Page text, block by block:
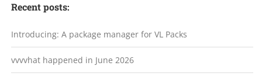
Recent posts:
Introducing: A package manager for VL Packs
vvvvhat happened in June 2026